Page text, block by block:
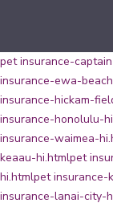
pet insurance-
insurance-ewa-
insurance-hickam-
insurance-honolulu-
insurance-waimea-
keaau-hi.htmlpet
hi.htmlpet insurance-
insurance-lanai-city-